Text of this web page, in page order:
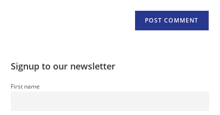
Signup to our newsletter
First name